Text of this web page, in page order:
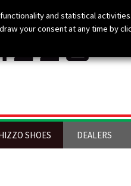
SHOES DEALERS
and statistical
your consent at any time by